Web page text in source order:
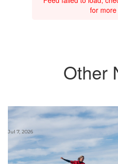
for more
Other
Jul 7, 2026